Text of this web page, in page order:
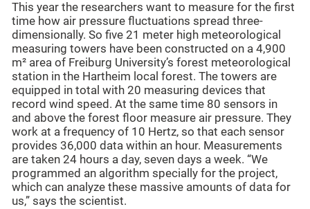
This year the researchers want to measure for the first
time how air pressure fluctuations spread three-
dimensionally. So five 21 meter high meteorological
measuring towers have been constructed on a 4,900
m² area of Freiburg University’s forest meteorological
station in the Hartheim local forest. The towers are
equipped in total with 20 measuring devices that
record wind speed. At the same time 80 sensors in
and above the forest floor measure air pressure. They
work at a frequency of 10 Hertz, so that each sensor
provides 36,000 data within an hour. Measurements
are taken 24 hours a day, seven days a week. “We
programmed an algorithm specially for the project,
which can analyze these massive amounts of data for
us,” says the scientist.